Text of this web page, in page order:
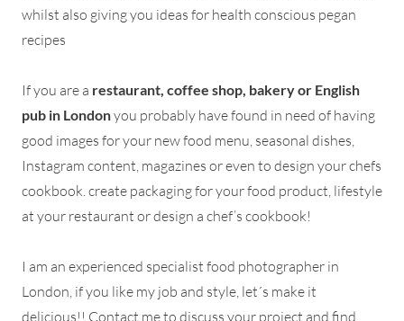
whilst also giving you ideas for health conscious pegan
recipes
If you are a restaurant, coffee shop, bakery or English
pub in Londonyou probably have found in need of having
good images for your new food menu, seasonal dishes,
Instagram content, magazines or even to design your chefs
cookbook. create packaging for your food product, lifestyle
at your restaurant or design a chef’s cookbook!
I am an experienced specialist food photographer in
London, if you like my job and style, let´s make it
delicious!! Contact me to discuss your project and find